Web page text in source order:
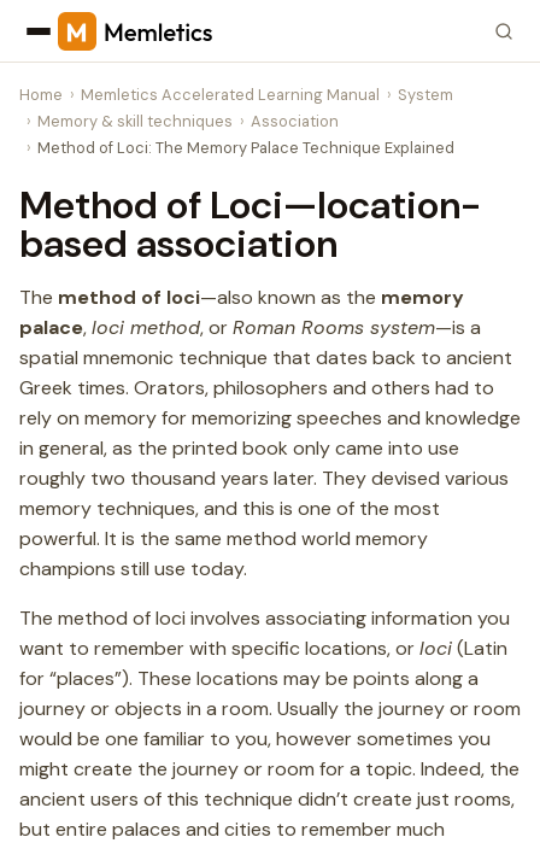
Home Memletics Accelerated Learning Manual
System
Memory & skill techniques
Association
Method of Loci: The Memory Palace Technique Explained
Method of Loci—location-
based association
The method of loci—also known as the memory
palace,loci method, orRoman Rooms system—is a
spatial mnemonic technique that dates back to ancient
Greek times. Orators, philosophers and others had to
rely on memory for memorizing speeches and knowledge
in general, as the printed book only came into use
roughly two thousand years later. They devised various
memory techniques, and this is one of the most
powerful. It is the same method world memory
champions still use today.
The method of loci involves associating information you
want to remember with specific locations, orloci(Latin
for “places”). These locations may be points along a
journey or objects in a room. Usually the journey or room
would be one familiar to you, however sometimes you
might create the journey or room for a topic. Indeed, the
ancient users of this technique didn’t create just rooms,
but entire palaces and cities to remember much